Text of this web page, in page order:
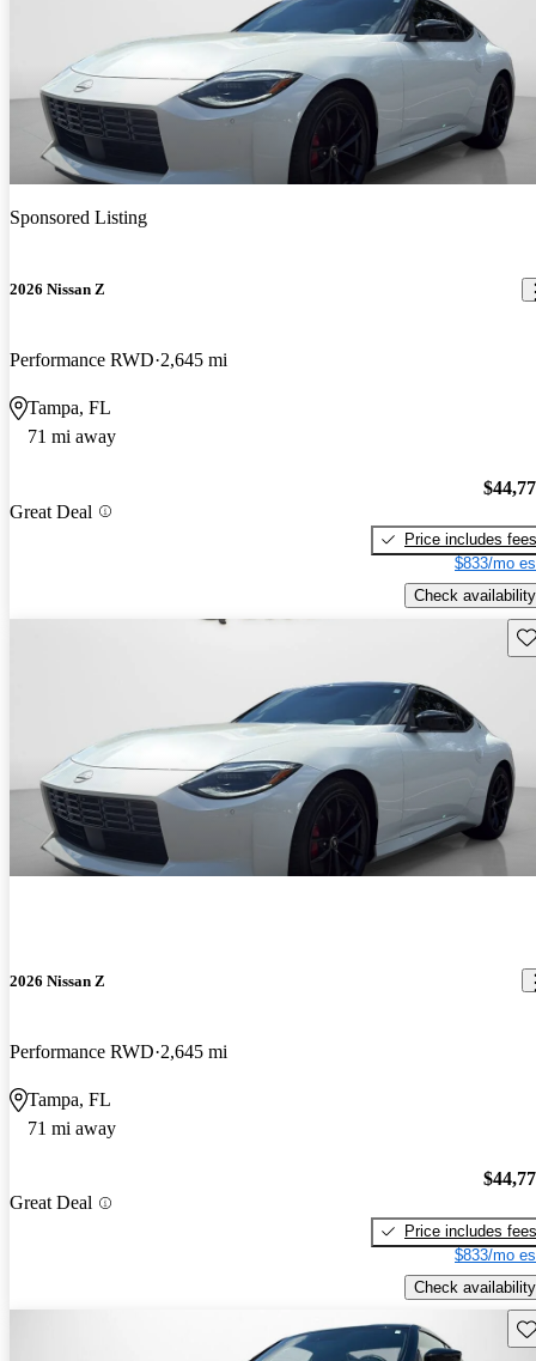
Sponsored Listing
2026 Nissan Z
Performance RWD 2,645 mi
Tampa, FL
71 mi away
Great Deal
Price includes fees
$833/mo
Check availability
2026 Nissan Z
Performance RWD 2,645 mi
Tampa, FL
71 mi away
Great Deal
Price includes fees
$833/mo
Check availability